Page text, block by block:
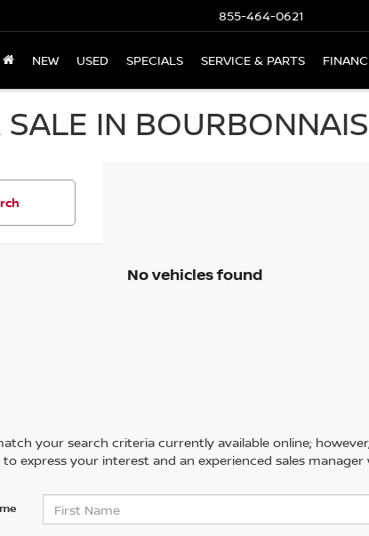
855-464-0621
NEW USED SPECIALS SERVICE & PARTS
IN
No vehicles found
your search criteria currently available online;
express your interest and an experienced sales manager